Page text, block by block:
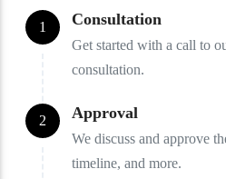
1 Consultation
Get started with a call to
consultation.
2 Approval
We discuss and approve
timeline, and more.